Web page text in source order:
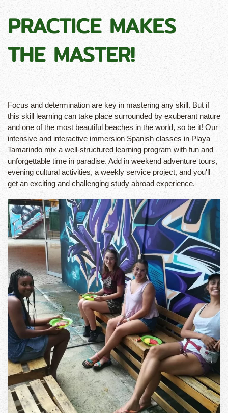
PRACTICE MAKES
THE MASTER!
Focus and determination are key in mastering any skill. But if
this skill learning can take place surrounded by exuberant nature
and one of the most beautiful beaches in the world, so be it! Our
intensive and interactive immersion Spanish classes in Playa
Tamarindo mix a well-structured learning program with fun and
unforgettable time in paradise. Add in weekend adventure tours,
evening cultural activities, a weekly service project, and you'll
get an exciting and challenging study abroad experience.